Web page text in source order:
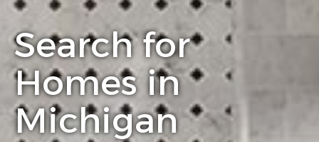
Search for
Homes in
Michigan